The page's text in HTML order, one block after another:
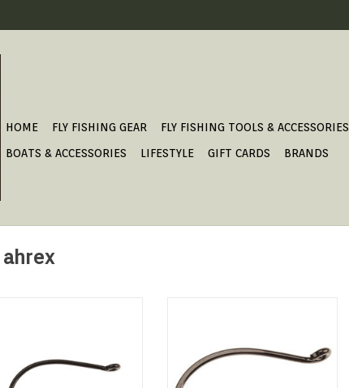
HOME FLY FISHING GEAR FLY FISHING TOOLS & ACCESSORIES
BOATS & ACCESSORIES
LIFESTYLE GIFT CARDS BRANDS